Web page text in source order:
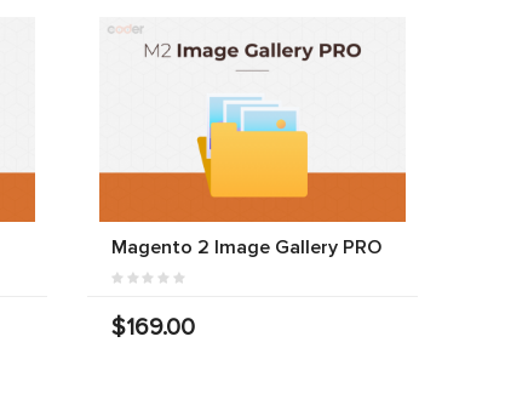
Magento 2 Image Gallery PRO
$169.00